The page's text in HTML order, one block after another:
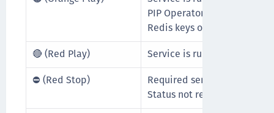
PIP Operator not
Redis keys out of sync.
🔴 (Red Play)
Service is running but
⛔ (Red Stop)
Required service is not
Status not received for five